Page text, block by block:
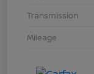
Transmission
Mileage